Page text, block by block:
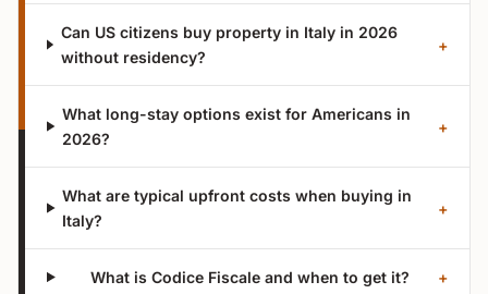
Can US citizens buy property in Italy in 2026
without residency?
+
What long-stay options exist for Americans in
2026?
+
What are typical upfront costs when buying in
Italy?
+
What is Codice Fiscale and when to get it? +